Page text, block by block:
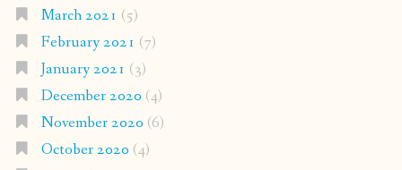
March 2021 (5)
February 2021 (7)
January 2021 (3)
December 2020 (4)
November 2020 (6)
October 2020 (4)